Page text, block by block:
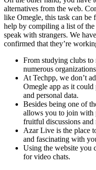
alternatives from the web.
like Omegle, this task can
help by compiling a list of
speak with strangers. We
confirmed that they’re
From studying clubs
numerous
At Techpp, we don’t
Omegle app as it could
and personal data.
Besides being one of
allows you to join with
fruitful discussions and
Azar Live is the place
and fascinating with
Using the website you
for video chats.